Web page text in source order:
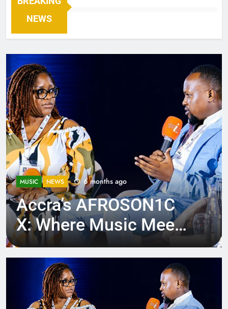
NEWS
MUSIC NEWS 6 months ago
Accra’s AFROSON1C
X: Where Music Meets
Tech, Culture, and
Deal-Making